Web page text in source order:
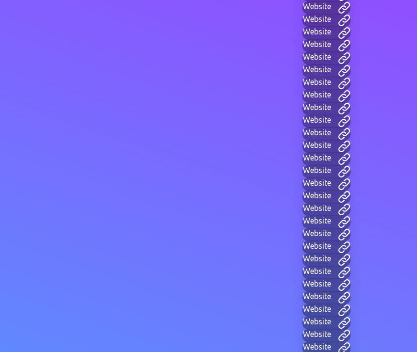
Website
Website
Website
Website
Website
Website
Website
Website
Website
Website
Website
Website
Website
Website
Website
Website
Website
Website
Website
Website
Website
Website
Website
Website
Website
Website
Website
Website